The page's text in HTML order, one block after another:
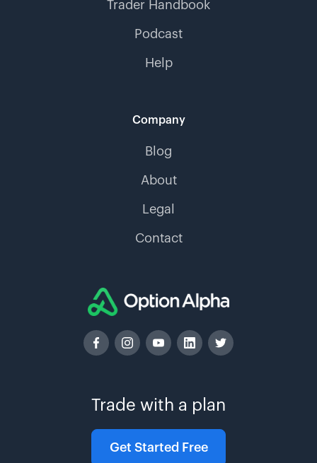
Trade with a plan
Get Started Free
Trader Handbook
Podcast
Help
Company
Blog
About
Legal
Contact